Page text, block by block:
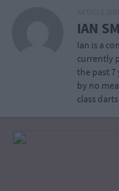
IAN
Ian is a
currently
the past 7
by no
class